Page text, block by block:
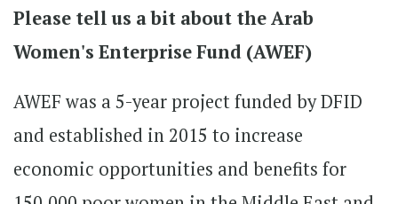
Please tell us a bit about the Arab
Women's Enterprise Fund (AWEF)
AWEF was a 5-year project funded by DFID
and established in 2015 to increase
economic opportunities and benefits for